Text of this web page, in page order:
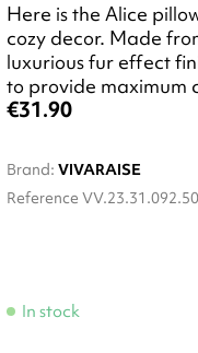
Here is the Alice
cozy decor. Made
luxurious fur effect
to provide maximum
€31.90
Brand: VIVARAISE
Reference
In stock